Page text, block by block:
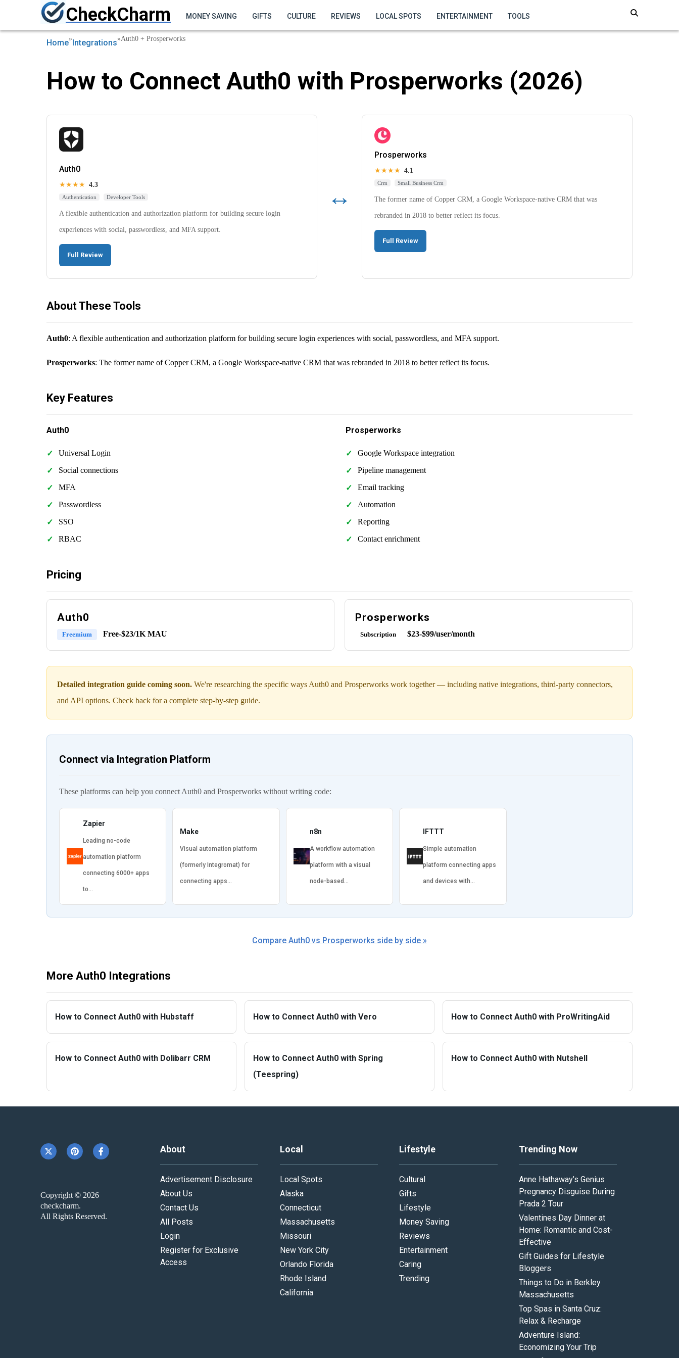
CheckCharm MONEY SAVING GIFTS CULTURE REVIEWS LOCAL SPOTS ENTERTAINMENT TOOLS
Home»Integrations»Auth0 + Prosperworks
How to Connect Auth0 with Prosperworks (2026)
Auth0
★★★★ 4.3
Authentication Developer Tools
A flexible authentication and authorization platform for building secure login
experiences with social, passwordless, and MFA support.
Full Review
↔
Prosperworks
★★★★ 4.1
Crm Small Business Crm
The former name of Copper CRM, a Google Workspace-native CRM that was
rebranded in 2018 to better reflect its focus.
Full Review
About These Tools
Auth0: A flexible authentication and authorization platform for building secure login experiences with social, passwordless, and MFA support.
Prosperworks: The former name of Copper CRM, a Google Workspace-native CRM that was rebranded in 2018 to better reflect its focus.
Key Features
Auth0
Universal Login
Social connections
MFA
Passwordless
SSO
RBAC
Prosperworks
Google Workspace integration
Pipeline management
Email tracking
Automation
Reporting
Contact enrichment
Pricing
Auth0
Freemium Free-$23/1K MAU
Prosperworks
Subscription $23-$99/user/month
Detailed integration guide coming soon. We're researching the specific ways Auth0 and Prosperworks work together — including native integrations, third-party connectors,
and API options. Check back for a complete step-by-step guide.
Connect via Integration Platform
These platforms can help you connect Auth0 and Prosperworks without writing code:
Zapier
Leading no-code
automation platform
connecting 6000+ apps
to…
Make
Visual automation platform
(formerly Integromat) for
connecting apps…
n8n
A workflow automation
platform with a visual
node-based…
IFTTT
Simple automation
platform connecting apps
and devices with…
Compare Auth0 vs Prosperworks side by side »
More Auth0 Integrations
How to Connect Auth0 with Hubstaff How to Connect Auth0 with Vero How to Connect Auth0 with ProWritingAid
How to Connect Auth0 with Dolibarr CRM
How to Connect Auth0 with Spring
(Teespring)
How to Connect Auth0 with Nutshell
Copyright © 2026
checkcharm.
All Rights Reserved.
About
Advertisement Disclosure
About Us
Contact Us
All Posts
Login
Register for Exclusive
Access
Local
Local Spots
Alaska
Connecticut
Massachusetts
Missouri
New York City
Orlando Florida
Rhode Island
California
Lifestyle
Cultural
Gifts
Lifestyle
Money Saving
Reviews
Entertainment
Caring
Trending
Trending Now
Anne Hathaway’s Genius
Pregnancy Disguise During
Prada 2 Tour
Valentines Day Dinner at
Home: Romantic and Cost-
Effective
Gift Guides for Lifestyle
Bloggers
Things to Do in Berkley
Massachusetts
Top Spas in Santa Cruz:
Relax & Recharge
Adventure Island:
Economizing Your Trip